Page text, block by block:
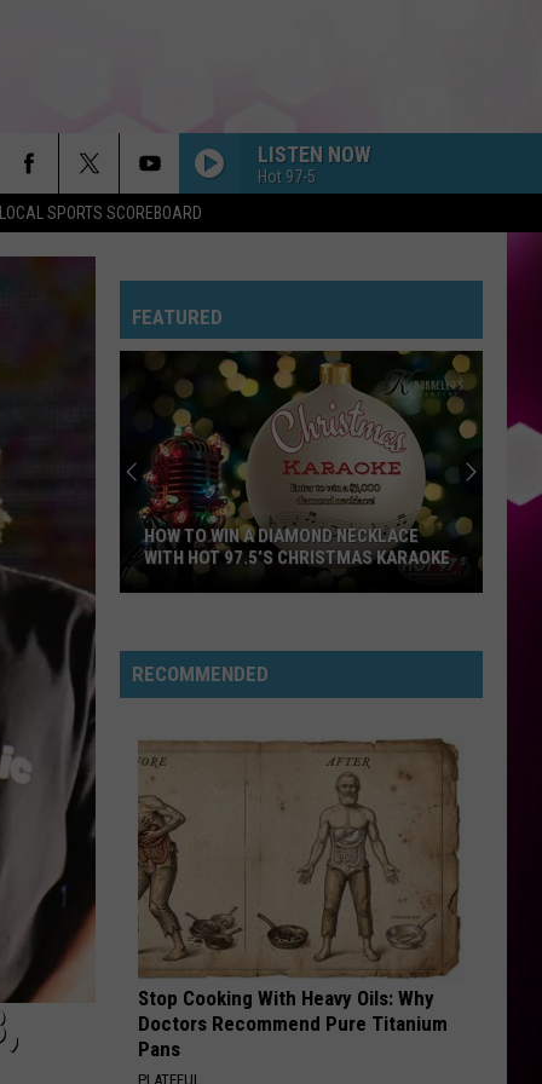
LOCAL SPORTS SCOREBOARD
LISTEN NOW
Hot 97-5
FEATURED
Win
a
Necklace
With
Hot
97.5’s
Christmas
Karaoke
HOW TO WIN A DIAMOND NECKLACE
WITH HOT 97.5’S CHRISTMAS KARAOKE
RECOMMENDED
Stop Cooking With Heavy Oils: Why
Doctors Recommend Pure Titanium
Pans
PLATEFUL